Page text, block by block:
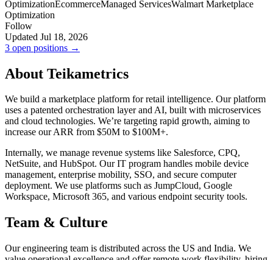
OptimizationEcommerceManaged ServicesWalmart Marketplace
Optimization
Follow
Updated Jul 18, 2026
3 open positions →
About Teikametrics
We build a marketplace platform for retail intelligence. Our platform
uses a patented orchestration layer and AI, built with microservices
and cloud technologies. We’re targeting rapid growth, aiming to
increase our ARR from $50M to $100M+.
Internally, we manage revenue systems like Salesforce, CPQ,
NetSuite, and HubSpot. Our IT program handles mobile device
management, enterprise mobility, SSO, and secure computer
deployment. We use platforms such as JumpCloud, Google
Workspace, Microsoft 365, and various endpoint security tools.
Team & Culture
Our engineering team is distributed across the US and India. We